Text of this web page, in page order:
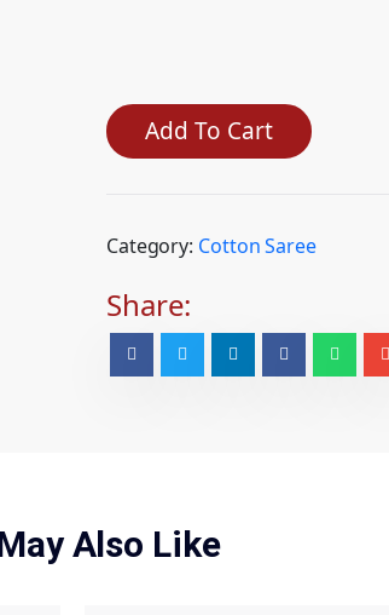
Add To Cart
Category: Cotton Saree
Share:
Also Like